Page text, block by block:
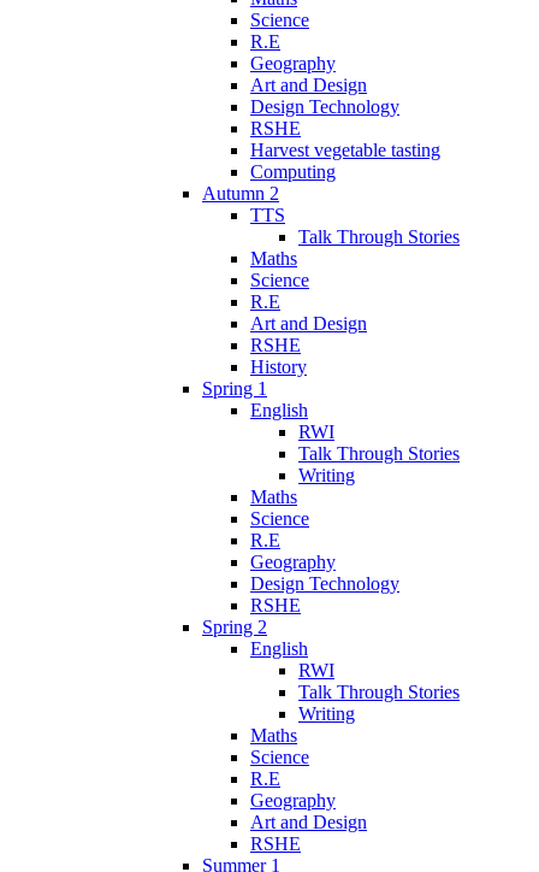
Science
R.E
Geography
Art and Design
Design Technology
RSHE
Harvest vegetable tasting
Computing
Autumn 2
TTS
Talk Through Stories
Maths
Science
R.E
Art and Design
RSHE
History
Spring 1
English
RWI
Talk Through Stories
Writing
Maths
Science
R.E
Geography
Design Technology
RSHE
Spring 2
English
RWI
Talk Through Stories
Writing
Maths
Science
R.E
Geography
Art and Design
RSHE
Summer 1